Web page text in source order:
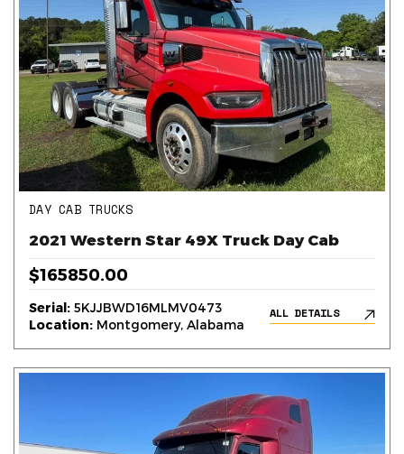
DAY CAB TRUCKS
2021 Western Star 49X Truck Day Cab
$165850.00
Serial: 5KJJBWD16MLMV0473
Location: Montgomery, Alabama
ALL DETAILS